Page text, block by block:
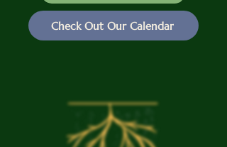
Check Out Our Calendar